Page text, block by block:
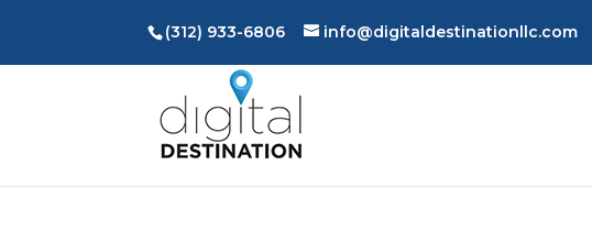
(312) 933-6806 info@digitaldestinationllc.com